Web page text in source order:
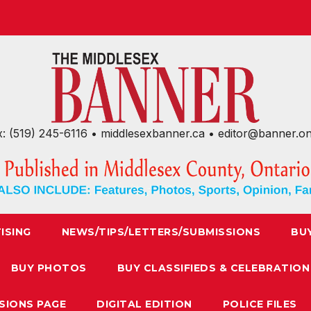
(519) 245-6116 • middlesexbanner.ca •
NEWS/TIPS/LETTERS/SUBMISSIONS
BUY PHOTOS BUY CLASSIFIEDS &
PAGE DIGITAL EDITION POLICE FILES